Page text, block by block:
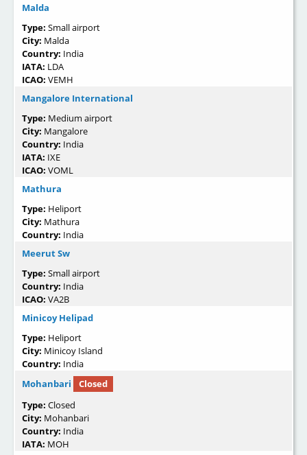
Malda
Type: Small airport
City: Malda
Country: India
IATA: LDA
ICAO: VEMH
Mangalore International
Type: Medium airport
City: Mangalore
Country: India
IATA: IXE
ICAO: VOML
Mathura
Type: Heliport
City: Mathura
Country: India
Meerut Sw
Type: Small airport
Country: India
ICAO: VA2B
Minicoy Helipad
Type: Heliport
City: Minicoy Island
Country: India
Mohanbari
Closed
Type: Closed
City: Mohanbari
Country: India
IATA: MOH